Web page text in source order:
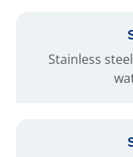
Stainless